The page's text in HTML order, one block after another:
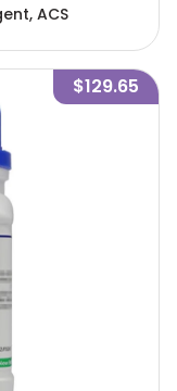
ACS
$129.65